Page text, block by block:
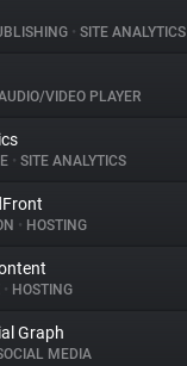
• SITE ANALYTICS
VIDEO PLAYER
• SITE ANALYTICS
• HOSTING
• HOSTING
Graph
MEDIA